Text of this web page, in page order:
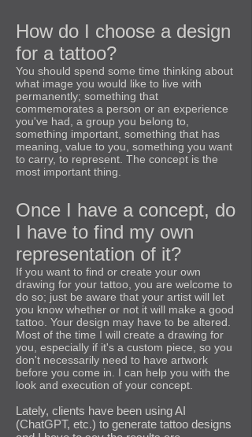
How do I choose a design
for a tattoo?
You should spend some time thinking about
what image you would like to live with
permanently; something that
commemorates a person or an experience
you've had, a group you belong to,
something important, something that has
meaning, value to you, something you want
to carry, to represent. The concept is the
most important thing.
Once I have a concept, do
I have to find my own
representation of it?
If you want to find or create your own
drawing for your tattoo, you are welcome to
do so; just be aware that your artist will let
you know whether or not it will make a good
tattoo. Your design may have to be altered.
Most of the time I will create a drawing for
you, especially if it's a custom piece, so you
don't necessarily need to have artwork
before you come in. I can help you with the
look and execution of your concept.
Lately, clients have been using AI
(ChatGPT, etc.) to generate tattoo designs